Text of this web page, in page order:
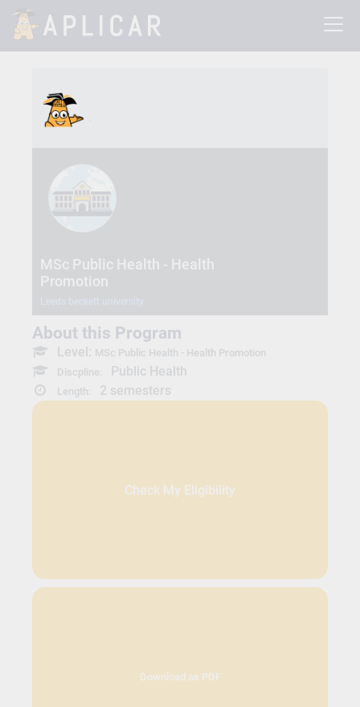
MSc Public Health - Health
Promotion
About this Program
Level: MSc Public Health - Health Promotion
Discpline:
Public Health
Length: 2 semesters
Check My Eligibility
Download as PDF